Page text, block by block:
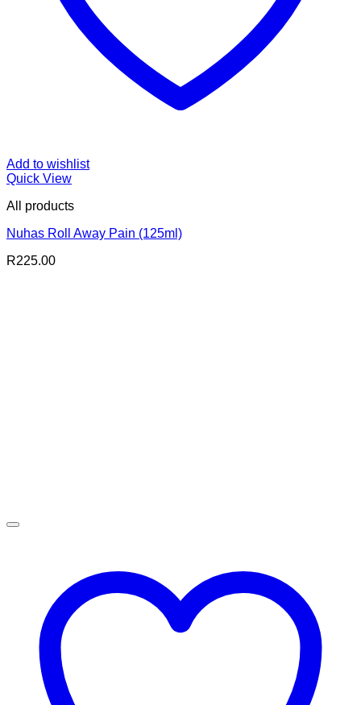
Add to wishlist
Quick View
All products
Nuhas Roll Away Pain (125ml)
R225.00